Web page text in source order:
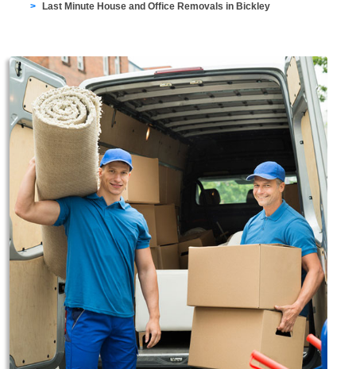
Last Minute House and Office Removals in Bickley